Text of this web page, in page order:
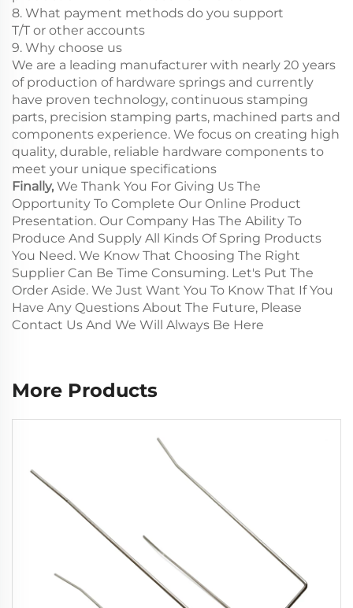
8. What payment methods do you support
T/T or other accounts
9. Why choose us
We are a leading manufacturer with nearly 20 years
of production of hardware springs and currently
have proven technology, continuous stamping
parts, precision stamping parts, machined parts and
components experience. We focus on creating high
quality, durable, reliable hardware components to
meet your unique specifications
Finally, We Thank You For Giving Us The
Opportunity To Complete Our Online Product
Presentation. Our Company Has The Ability To
Produce And Supply All Kinds Of Spring Products
You Need. We Know That Choosing The Right
Supplier Can Be Time Consuming. Let's Put The
Order Aside. We Just Want You To Know That If You
Have Any Questions About The Future, Please
Contact Us And We Will Always Be Here
More Products